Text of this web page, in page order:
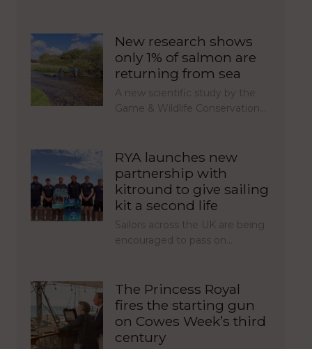
New research shows
only 1% of salmon are
returning from sea
A new scientific study by the
Game & Wildlife Conservation…
RYA launches new
partnership with
kitround to give sailing
kit a second life
Sailors across the UK are being
encouraged to pass on…
The Princess Royal
fires the starting gun
on Cowes Week’s third
century